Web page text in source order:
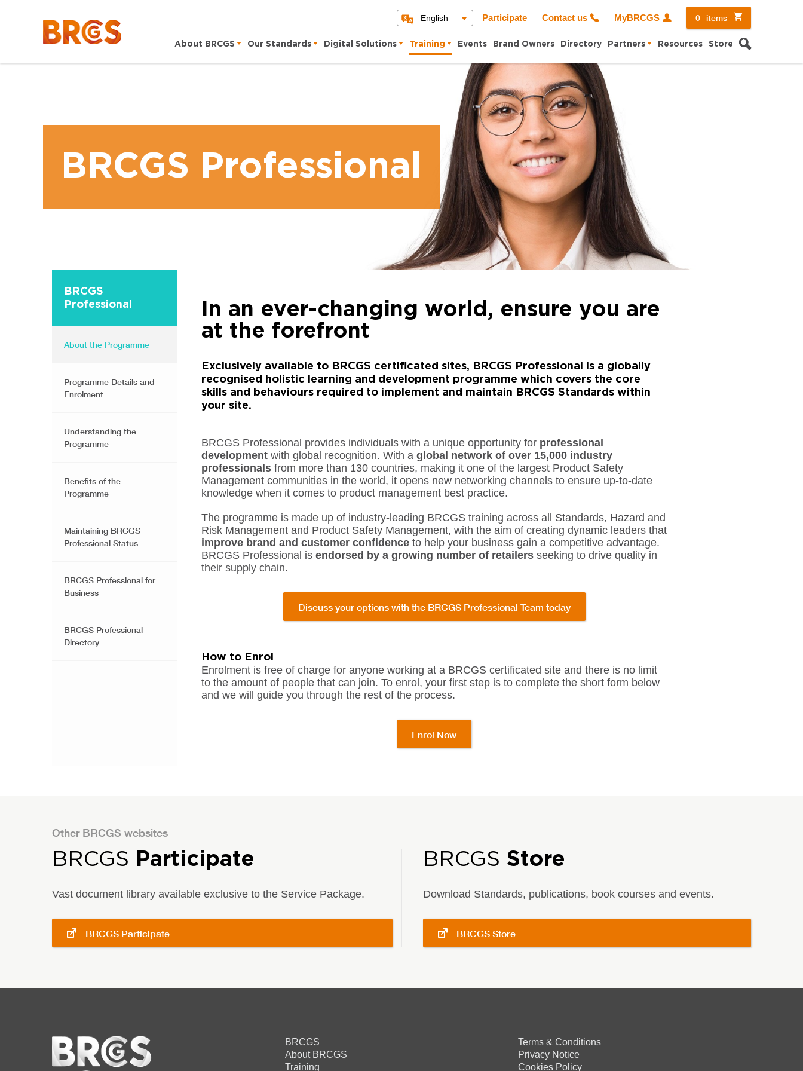
English Participate Contact us MyBRCGS 0 items
About BRCGS Our Standards Digital Solutions Training Events Brand Owners Directory Partners Resources Store Search
BRCGS Professional
BRCGS
Professional
About the Programme
Programme Details and
Enrolment
Understanding the
Programme
Benefits of the
Programme
Maintaining BRCGS
Professional Status
BRCGS Professional for
Business
BRCGS Professional
Directory
In an ever-changing world, ensure you are
at the forefront
Exclusively available to BRCGS certificated sites, BRCGS Professional is a globally
recognised holistic learning and development programme which covers the core
skills and behaviours required to implement and maintain BRCGS Standards within
your site.
BRCGS Professional provides individuals with a unique opportunity for professional
development with global recognition. With a global network of over 15,000 industry
professionals from more than 130 countries, making it one of the largest Product Safety
Management communities in the world, it opens new networking channels to ensure up-to-date
knowledge when it comes to product management best practice.
The programme is made up of industry-leading BRCGS training across all Standards, Hazard and
Risk Management and Product Safety Management, with the aim of creating dynamic leaders that
improve brand and customer confidence to help your business gain a competitive advantage.
BRCGS Professional is endorsed by a growing number of retailers seeking to drive quality in
their supply chain.
Discuss your options with the BRCGS Professional Team today
How to Enrol
Enrolment is free of charge for anyone working at a BRCGS certificated site and there is no limit
to the amount of people that can join. To enrol, your first step is to complete the short form below
and we will guide you through the rest of the process.
Enrol Now
Other BRCGS websites
BRCGS Participate
Vast document library available exclusive to the Service Package.
BRCGS Participate
BRCGS Store
Download Standards, publications, book courses and events.
BRCGS Store
Home
BRCGS
About BRCGS
Training
Terms & Conditions
Privacy Notice
Cookies Policy